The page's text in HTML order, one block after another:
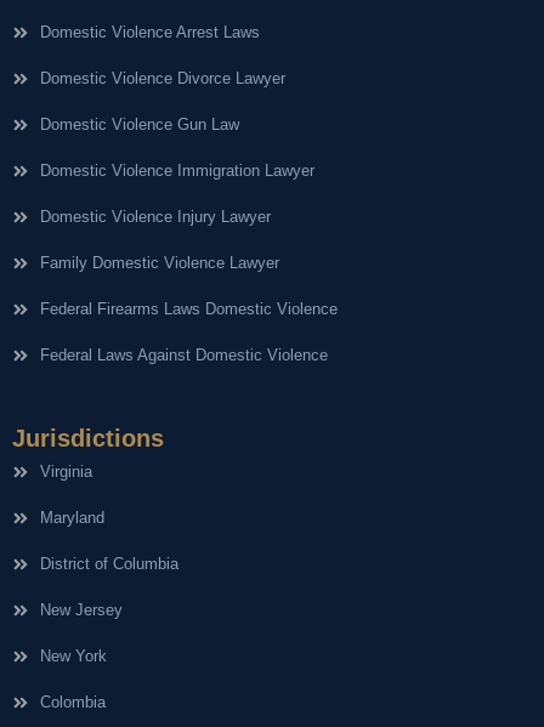
Domestic Violence Arrest Laws
Domestic Violence Divorce Lawyer
Domestic Violence Gun Law
Domestic Violence Immigration Lawyer
Domestic Violence Injury Lawyer
Family Domestic Violence Lawyer
Federal Firearms Laws Domestic Violence
Federal Laws Against Domestic Violence
Jurisdictions
Virginia
Maryland
District of Columbia
New Jersey
New York
Colombia